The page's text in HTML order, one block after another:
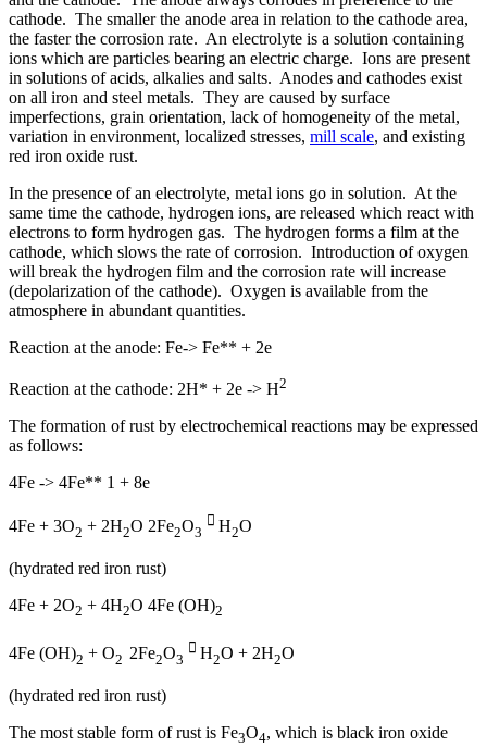
cathode. The smaller the anode area in relation to the cathode area,
the faster the corrosion rate. An electrolyte is a solution containing
ions which are particles bearing an electric charge. Ions are present
in solutions of acids, alkalies and salts. Anodes and cathodes exist
on all iron and steel metals. They are caused by surface
imperfections, grain orientation, lack of homogeneity of the metal,
variation in environment, localized stresses, mill scale, and existing
red iron oxide rust.
In the presence of an electrolyte, metal ions go in solution. At the
same time the cathode, hydrogen ions, are released which react with
electrons to form hydrogen gas. The hydrogen forms a film at the
cathode, which slows the rate of corrosion. Introduction of oxygen
will break the hydrogen film and the corrosion rate will increase
(depolarization of the cathode). Oxygen is available from the
atmosphere in abundant quantities.
Reaction at the anode: Fe-> Fe** + 2e
Reaction at the cathode: 2H* + 2e -> H2
The formation of rust by electrochemical reactions may be expressed
as follows:
4Fe -> 4Fe** 1 + 8e
4Fe + 3O2 + 2H2O 2Fe2O3
 H2O
(hydrated red iron rust)
4Fe + 2O2 + 4H2O 4Fe (OH)2
4Fe (OH)2 + O2 2Fe2O3
 H2O + 2H2O
(hydrated red iron rust)
The most stable form of rust is Fe3O4, which is black iron oxide